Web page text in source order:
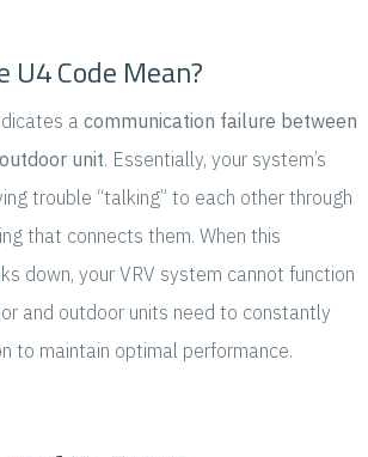
U4 Code Mean?
a communication failure between
unit. Essentially, your system’s
trouble “talking” to each other through
that connects them. When this
down, your VRV system cannot function
and outdoor units need to constantly
to maintain optimal performance.